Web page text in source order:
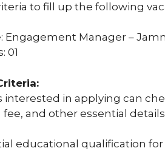
to fill up the following
Engagement Manager –
01
interested in applying can
and other essential
educational qualification for